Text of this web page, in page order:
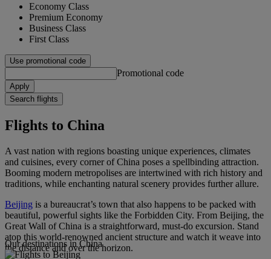
Economy Class
Premium Economy
Business Class
First Class
Use promotional code
Promotional code
Apply
Search flights
Flights to China
A vast nation with regions boasting unique experiences, climates
and cuisines, every corner of China poses a spellbinding attraction.
Booming modern metropolises are intertwined with rich history and
traditions, while enchanting natural scenery provides further allure.
Beijing is a bureaucrat’s town that also happens to be packed with
beautiful, powerful sights like the Forbidden City. From Beijing, the
Great Wall of China is a straightforward, must-do excursion. Stand
atop this world-renowned ancient structure and watch it weave into
the distance and over the horizon.
Our destinations in China